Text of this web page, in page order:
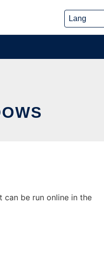
can be run online in the